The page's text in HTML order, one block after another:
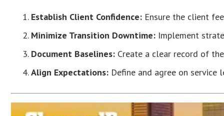
Establish Client Confidence: Ensure the client
Minimize Transition Downtime: Implement
Document Baselines: Create a clear record of
Align Expectations: Define and agree on service